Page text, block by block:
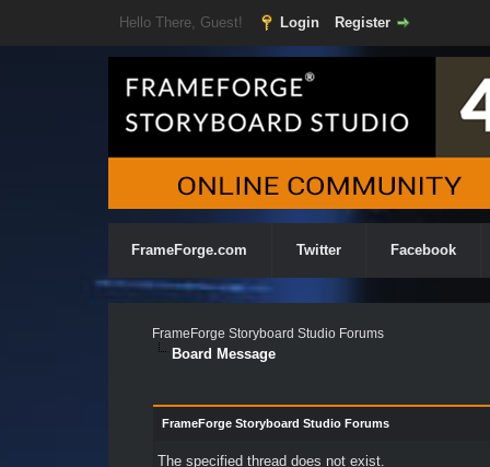
Hello There, Guest! Login Register
FrameForge.com Twitter Facebook
FrameForge Storyboard Studio Forums
Board Message
FrameForge Storyboard Studio Forums
The specified thread does not exist.